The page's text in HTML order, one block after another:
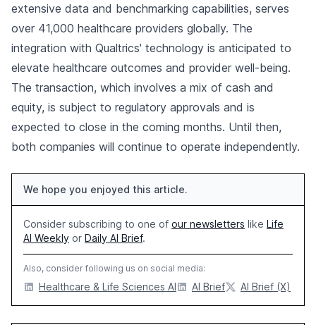
extensive data and benchmarking capabilities, serves
over 41,000 healthcare providers globally. The
integration with Qualtrics' technology is anticipated to
elevate healthcare outcomes and provider well-being.
The transaction, which involves a mix of cash and
equity, is subject to regulatory approvals and is
expected to close in the coming months. Until then,
both companies will continue to operate independently.
We hope you enjoyed this article.
Consider subscribing to one of our newsletters like Life
AI Weekly or Daily AI Brief.
Also, consider following us on social media:
Healthcare & Life Sciences AI AI Brief AI Brief (X)